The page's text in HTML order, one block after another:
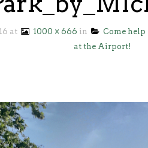
at 1000 × 666 in
Come help
at the Airport!